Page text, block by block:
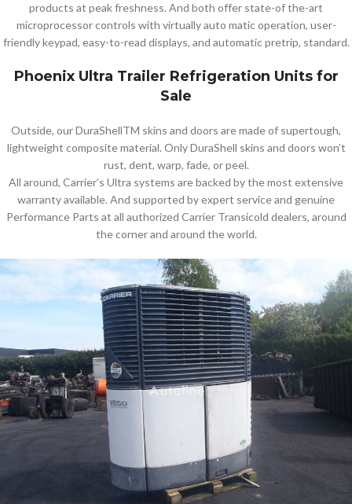
products at peak freshness. And both offer state-of the-art
microprocessor controls with virtually auto matic operation, user-
friendly keypad, easy-to-read displays, and automatic pretrip, standard.
Phoenix Ultra Trailer Refrigeration Units for
Sale
Outside, our DuraShellTM skins and doors are made of supertough,
lightweight composite material. Only DuraShell skins and doors won’t
rust, dent, warp, fade, or peel.
All around, Carrier’s Ultra systems are backed by the most extensive
warranty available. And supported by expert service and genuine
Performance Parts at all authorized Carrier Transicold dealers, around
the corner and around the world.